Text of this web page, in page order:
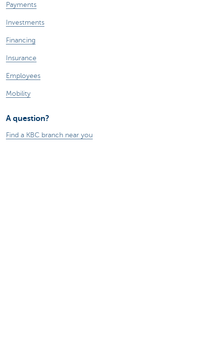
Payments
Investments
Financing
Insurance
Employees
Mobility
A question?
Find a KBC branch near you